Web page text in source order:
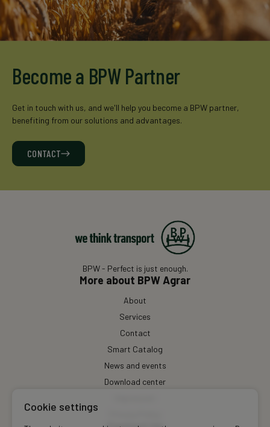
Become a BPW Partner
Get in touch with us, and we'll help you become a BPW partner,
benefiting from our solutions and advantages.
CONTACT
BPW - Perfect is just enough.
More about BPW Agrar
About
Services
Contact
Smart Catalog
News and events
Download center
Cookie settings